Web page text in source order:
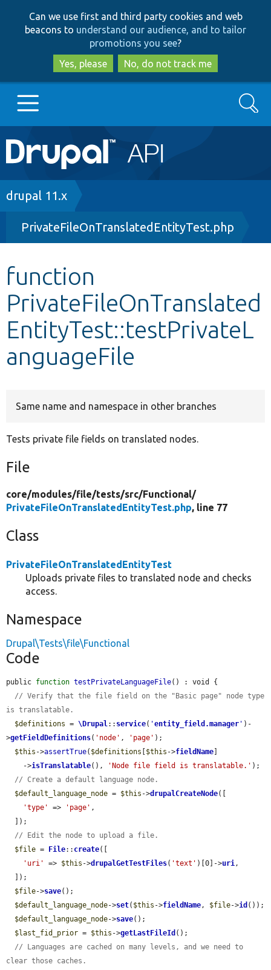
to
main
content
to
search
Can we use first and third party cookies and web
beacons to understand our audience, and to tailor
promotions you see?
Yes, please
No, do not track me
Main
navigation
Go to Drupal.org
Drupal 8+
Other projects
Develop for Drupal
Search
Breadcrumb
drupal 11.x
PrivateFileOnTranslatedEntityTest.php
function
PrivateFileOnTranslated
EntityTest::testPrivateL
anguageFile
Same name and namespace in other branches
Tests private file fields on translated nodes.
File
core/modules/file/tests/src/Functional/
PrivateFileOnTranslatedEntityTest.php, line 77
Class
PrivateFileOnTranslatedEntityTest
Uploads private files to translated node and checks
access.
Namespace
Drupal\Tests\file\Functional
Code
public function testPrivateLanguageFile() : void {
// Verify that the file field on the "Basic page" node type
is translatable.
$definitions = \Drupal:: service( 'entity_field.manager ' )-
>getFieldDefinitions( 'node' , 'page' );
$this ->assertTrue( $definitions $this ->fieldName
    ->
isTranslatable(), 'Node file field is translatable.' );
// Create a default language node.
$default_language_node = $this ->drupalCreateNode([
'type'
=> 'page' ,
// Edit the node to upload a file.
$file = File:: create([
'uri'
=> $this ->drupalGetTestFiles( 'text' )[0]->uri,
$file->save();
$default_language_node->set( $this ->fieldName, $file->id ());
$default_language_node->save();
$last_fid_prior = $this ->getLastFileId ();
// Languages are cached on many levels, and we need to
clear those caches.